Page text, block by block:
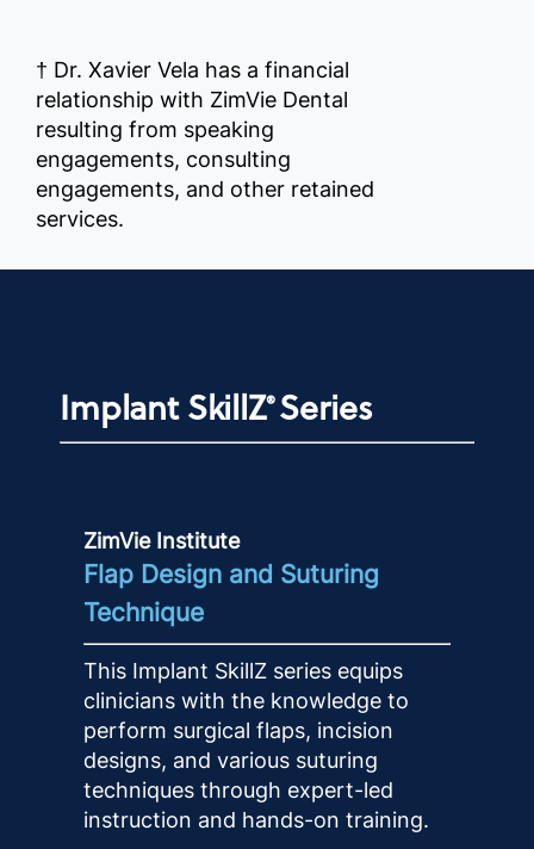
† Dr. Xavier Vela has a financial
relationship with ZimVie Dental
resulting from speaking
engagements, consulting
engagements, and other retained
services.
Implant SkillZ®Series
ZimVie Institute
Flap Design and Suturing
Technique
This Implant SkillZ series equips
clinicians with the knowledge to
perform surgical flaps, incision
designs, and various suturing
techniques through expert-led
instruction and hands-on training.